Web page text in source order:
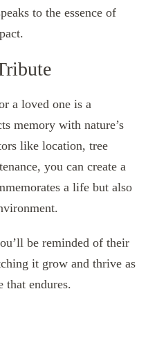
to the essence of
a loved one is a
memory with nature’s
like location, tree
you can create a
a life but also
be reminded of their
it grow and thrive as
that endures.